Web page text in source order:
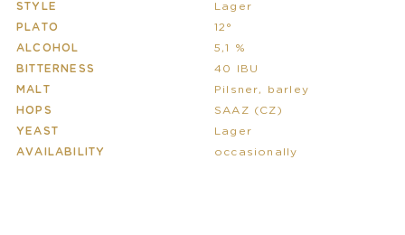
STYLE
Lager
PLATO
12°
ALCOHOL
5,1 %
BITTERNESS
40 IBU
MALT
Pilsner, barley
HOPS
SAAZ (CZ)
YEAST
Lager
AVAILABILITY
occasionally